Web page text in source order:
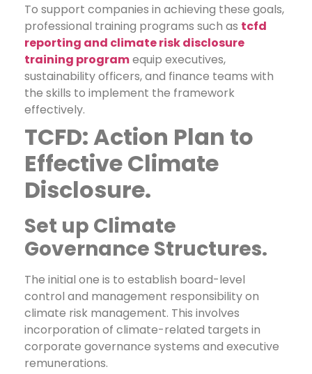
To support companies in achieving these goals,
professional training programs such as tcfd
reporting and climate risk disclosure
training programequip executives,
sustainability officers, and finance teams with
the skills to implement the framework
effectively.
TCFD: Action Plan to
Effective Climate
Disclosure.
Set up Climate
Governance Structures.
The initial one is to establish board-level
control and management responsibility on
climate risk management. This involves
incorporation of climate-related targets in
corporate governance systems and executive
remunerations.